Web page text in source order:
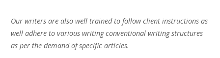
Our writers are also well trained to follow client instructions as
well adhere to various writing conventional writing structures
as per the demand of specific articles.